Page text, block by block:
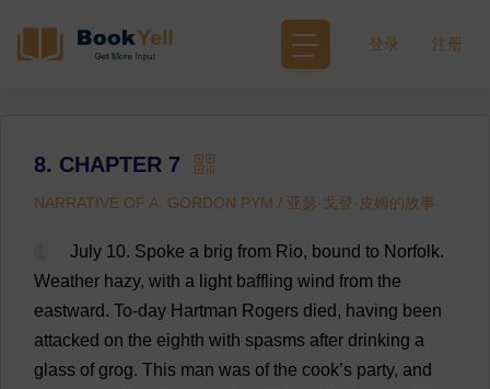
登录 注册
8. CHAPTER 7
NARRATIVE OF A. GORDON PYM / 亚瑟·戈登·皮姆的故事
July 10. Spoke a brig from Rio, bound to Norfolk.
Weather hazy, with a light baffling wind from the
eastward. To-day Hartman Rogers died, having been
attacked on the eighth with spasms after drinking a
glass of grog. This man was of the cook’s party, and